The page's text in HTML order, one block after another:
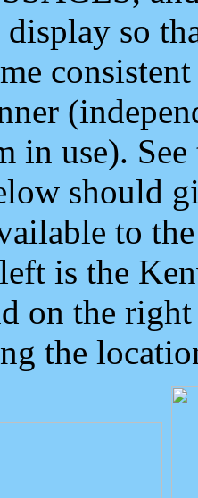
so
in use).
should
to
is the
on the
the